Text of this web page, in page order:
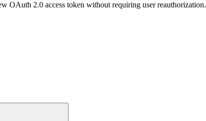
OAuth 2.0 access token without requiring user reauthorization.